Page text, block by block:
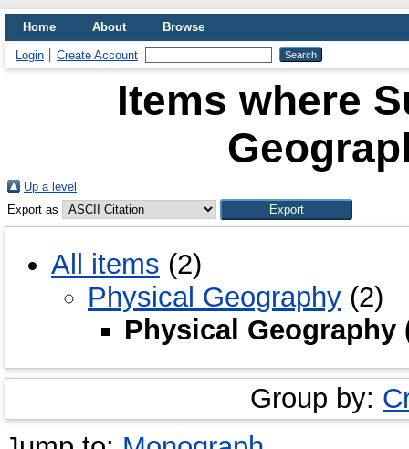
Home About Browse
Login Create Account
Items where
Up a level
Export as
All items (2)
Physical Geography (2)
Physical Geography
Group by: